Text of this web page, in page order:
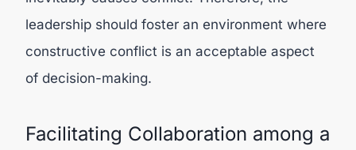
leadership should foster an environment where
constructive conflict is an acceptable aspect
of decision-making.
Facilitating Collaboration among a